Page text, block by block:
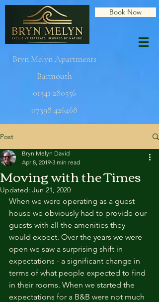
Bryn Melyn Apartments
Barmouth
01341 280556
07398 426468
Book Now
Post
Moving with the Times
Bryn Melyn David
Apr 8, 2019 3 min read
Updated: Jun 21, 2020
When we were operating as a guest
house we obviously had to provide our
guests with all the amenities they
would expect. Over the years we were
open we saw a surprising shift in
expectations - a significant change in
terms of what people expected to find
in their rooms. When we started the
expectations for a B&B were not much